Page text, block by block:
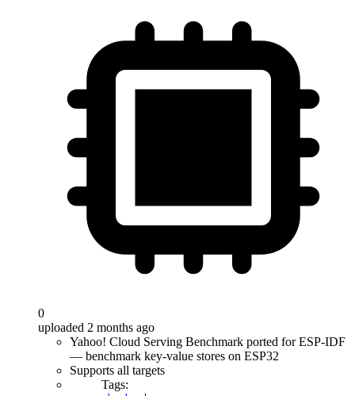
0
uploaded 2 months ago
Yahoo! Cloud Serving Benchmark ported for ESP-IDF
— benchmark key-value stores on ESP32
Supports all targets
Tags: